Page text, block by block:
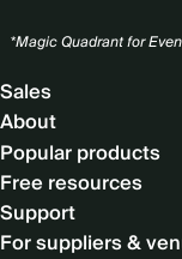
*Magic Quadrant for
Footer
Sales
About
Popular products
Free resources
Support
For suppliers &